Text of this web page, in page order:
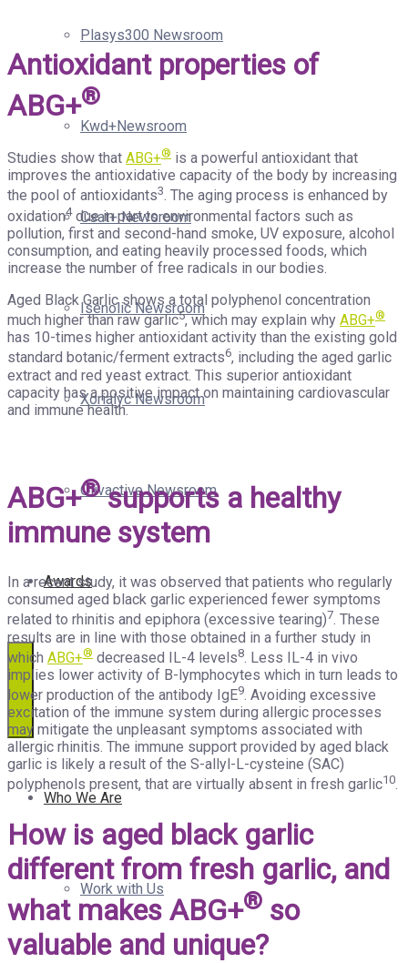
Plasys300 Newsroom
Kwd+Newsroom
Csat+ Newsroom
Isenolic Newsroom
Xorialyc Newsroom
Olivactive Newsroom
Awards
Who We Are
Work with Us
Antioxidant properties of
ABG+®
Studies show that ABG+® is a powerful antioxidant that
improves the antioxidative capacity of the body by increasing
the pool of antioxidants3. The aging process is enhanced by
oxidation4due in part to environmental factors such as
pollution, first and second-hand smoke, UV exposure, alcohol
consumption, and eating heavily processed foods, which
increase the number of free radicals in our bodies.
Aged Black Garlic shows a total polyphenol concentration
much higher than raw garlic5, which may explain why ABG+®
has 10-times higher antioxidant activity than the existing gold
standard botanic/ferment extracts6, including the aged garlic
extract and red yeast extract. This superior antioxidant
capacity has a positive impact on maintaining cardiovascular
and immune health.
ABG+®supports a healthy
immune system
In a recent study, it was observed that patients who regularly
consumed aged black garlic experienced fewer symptoms
related to rhinitis and epiphora (excessive tearing)7. These
results are in line with those obtained in a further study in
which ABG+® decreased IL-4 levels8. Less IL-4 in vivo
implies lower activity of B-lymphocytes which in turn leads to
lower production of the antibody IgE9. Avoiding excessive
excitation of the immune system during allergic processes
may mitigate the unpleasant symptoms associated with
allergic rhinitis. The immune support provided by aged black
garlic is likely a result of the S-allyl-L-cysteine (SAC)
polyphenols present, that are virtually absent in fresh garlic10.
How is aged black garlic
different from fresh garlic, and
what makes ABG+® so
valuable and unique?